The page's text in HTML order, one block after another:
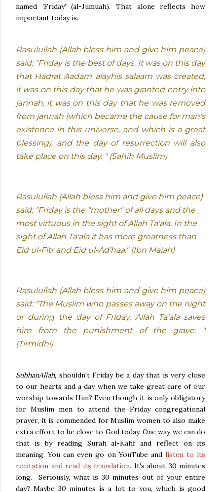
named 'Friday' (al-Jumuah). That alone reflects how
important today is.
Rasulullah (Allah bless him and give him peace)
said: "Friday is the best of days. It was on this day
that Hadrat Aadam alayhis salaam was created,
it was on this day that he was granted entry into
jannah, it was on this day that he was removed
from jannah (which became the cause for man's
existence in this universe, and which is a great
blessing), and the day of resurrection will also
take place on this day. " (Sahih Muslim)
Rasulullah (Allah bless him and give him peace)
said: "Friday is the "mother" of all days and the
most virtuous in the sight of Allah Ta'ala. In the
sight of Allah Ta'ala it has more greatness than
Eid ul-Fitr and Eid ul-Ad'haa." (Ibn Majah)
Rasulullah (Allah bless him and give him peace)
said: "The Muslim who passes away on the night
or during the day of Friday, Allah Ta'ala saves
him from the punishment of the grave. "
(Tirmidhi)
SubhanAllah, shouldn't Friday be a day that is very close
to our hearts and a day when we take great care of our
worship towards Him? Even though it is only obligatory
for Muslim men to attend the Friday congregational
prayer, it is commended for Muslim women to also make
extra effort to be close to God today. One way we can do
that is by reading Surah al-Kahf and reflect on its
meaning. You can even go on YouTube and listen to its
recitation and read its translation. It's about 30 minutes
long. Seriously, what is 30 minutes out of your entire
day? Maybe 30 minutes is a lot to you, which is good